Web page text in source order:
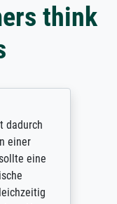
think
dadurch
einer
eine